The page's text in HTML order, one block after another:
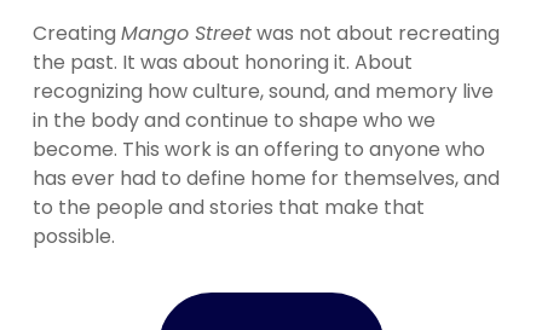
Creating Mango Street was not about recreating
the past. It was about honoring it. About
recognizing how culture, sound, and memory live
in the body and continue to shape who we
become. This work is an offering to anyone who
has ever had to define home for themselves, and
to the people and stories that make that
possible.